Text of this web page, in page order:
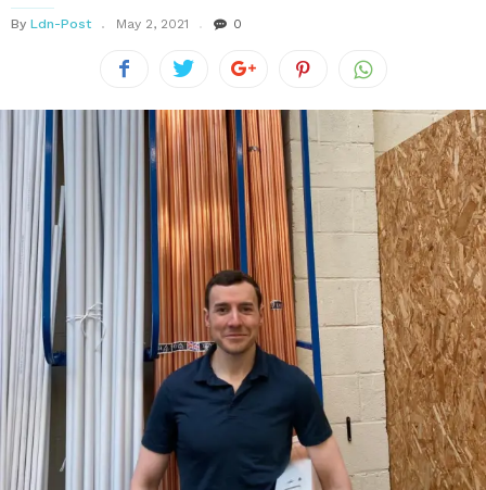
By Ldn-Post May 2, 2021 0